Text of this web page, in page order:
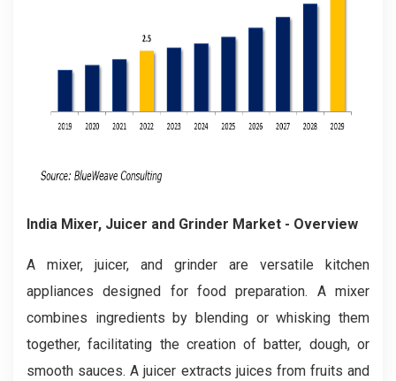
India Mixer, Juicer and Grinder Market - Overview
A mixer, juicer, and grinder are versatile kitchen
appliances designed for food preparation. A mixer
combines ingredients by blending or whisking them
together, facilitating the creation of batter, dough, or
smooth sauces. A juicer extracts juices from fruits and